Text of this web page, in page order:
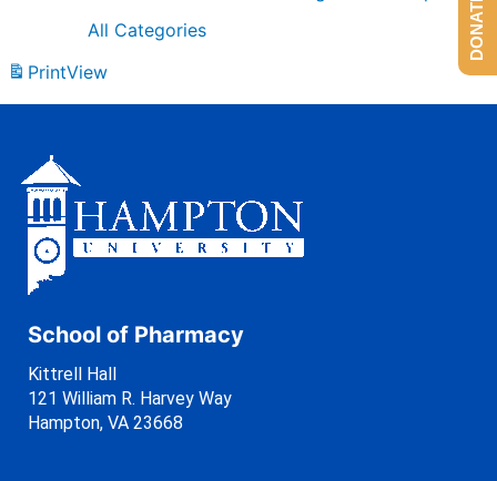
All Categories
PrintView
School of Pharmacy
Kittrell Hall
121 William R. Harvey Way
Hampton, VA 23668
DONATE